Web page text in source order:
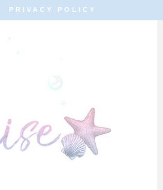
PRIVACY POLICY